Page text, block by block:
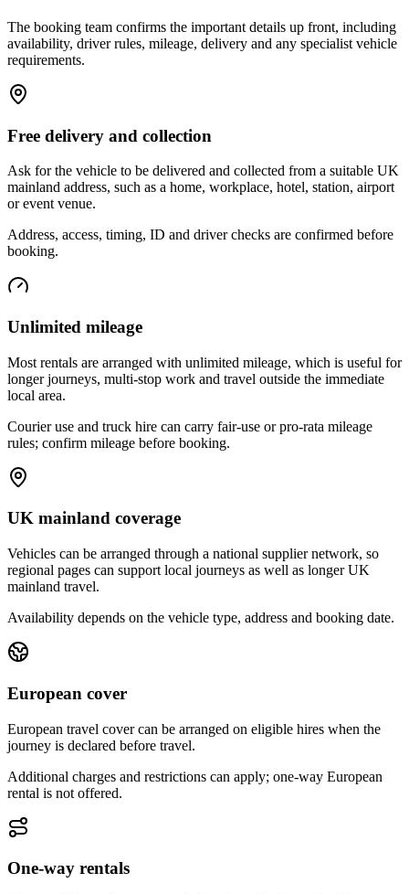
The booking team confirms the important details up front, including
availability, driver rules, mileage, delivery and any specialist vehicle
requirements.
Free delivery and collection
Ask for the vehicle to be delivered and collected from a suitable UK
mainland address, such as a home, workplace, hotel, station, airport
or event venue.
Address, access, timing, ID and driver checks are confirmed before
booking.
Unlimited mileage
Most rentals are arranged with unlimited mileage, which is useful for
longer journeys, multi-stop work and travel outside the immediate
local area.
Courier use and truck hire can carry fair-use or pro-rata mileage
rules; confirm mileage before booking.
UK mainland coverage
Vehicles can be arranged through a national supplier network, so
regional pages can support local journeys as well as longer UK
mainland travel.
Availability depends on the vehicle type, address and booking date.
European cover
European travel cover can be arranged on eligible hires when the
journey is declared before travel.
Additional charges and restrictions can apply; one-way European
rental is not offered.
One-way rentals